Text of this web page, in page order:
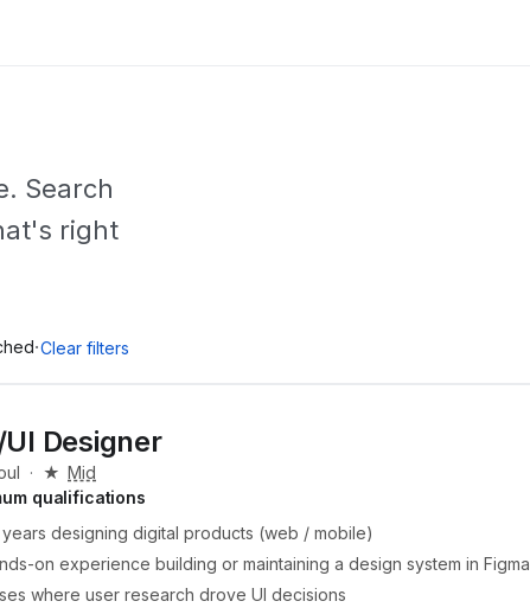
Search
right
·Clear filters
Designer
· ★ Mid
qualifications
designing digital products (web / mobile)
on experience building or maintaining a design system in Figma
where user research drove UI decisions